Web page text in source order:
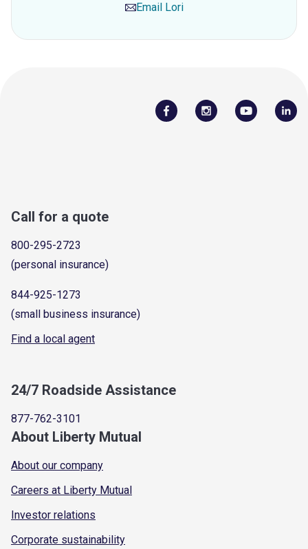
Email Lori
Call for a quote
800-295-2723
(personal insurance)
844-925-1273
(small business insurance)
Find a local agent
24/7 Roadside Assistance
877-762-3101
About Liberty Mutual
About our company
Careers at Liberty Mutual
Investor relations
Corporate sustainability